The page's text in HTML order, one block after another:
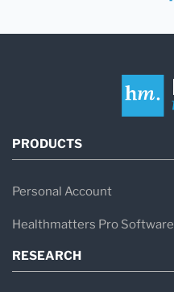
PRODUCTS
Personal Account
Healthmatters Pro Software
RESEARCH